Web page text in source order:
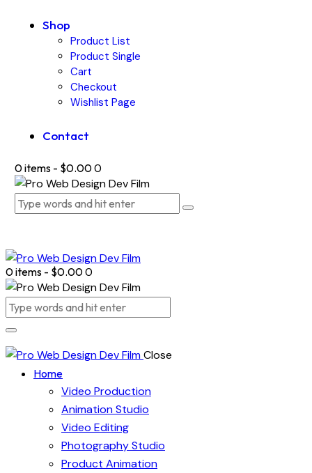
Shop
Product List
Product Single
Cart
Checkout
Wishlist Page
Contact
0 items- $0.000
0 items - $0.000
Close
Home
Video Production
Animation Studio
Video Editing
Photography Studio
Product Animation